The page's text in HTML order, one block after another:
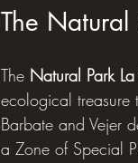
The
The Natural Park
ecological treasure
Barbate and Vejer
a Zone of Special